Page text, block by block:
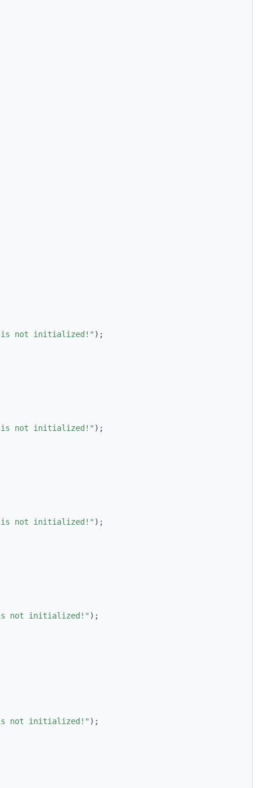
is not initialized!" );
is not initialized!" );
is not initialized!" );
is not initialized!" );
is not initialized!" );